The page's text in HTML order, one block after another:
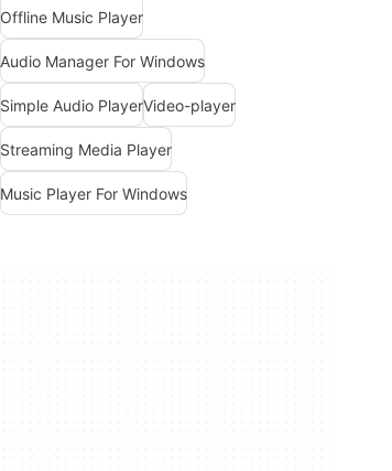
Offline Music Player
Audio Manager For Windows
Simple Audio PlayerVideo-player
Streaming Media Player
Music Player For Windows